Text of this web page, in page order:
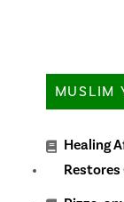
MUSLIM
Healing
Restores